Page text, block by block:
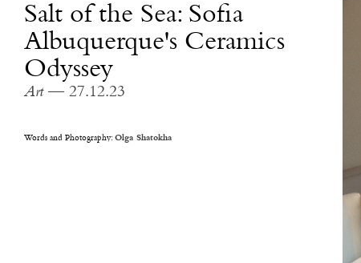
Salt of the Sea: Sofia
Albuquerque's Ceramics
Odyssey
Art— 27.12.23
Words and Photography: Olga Shatokha